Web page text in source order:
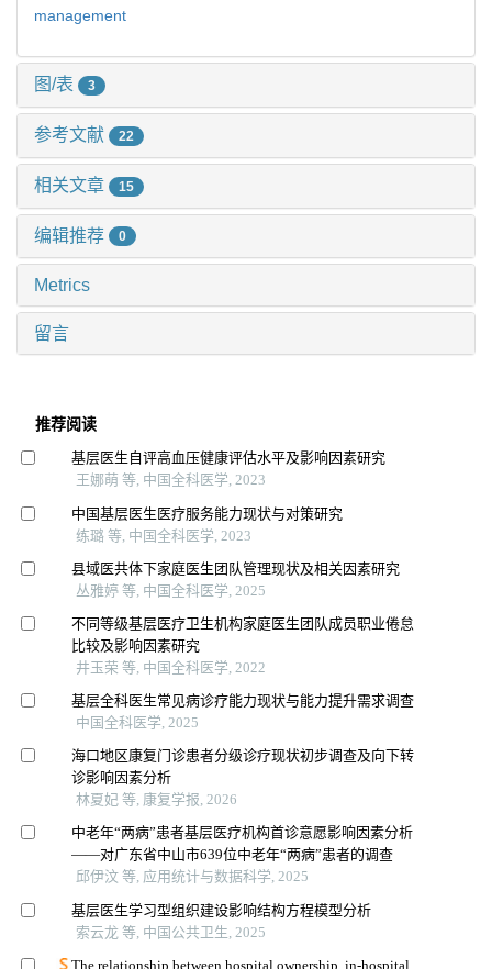
management
图/表 3
参考文献 22
相关文章 15
编辑推荐 0
Metrics
留言
推荐阅读
基层医生自评高血压健康评估水平及影响因素研究
王娜萌 等, 中国全科医学, 2023
中国基层医生医疗服务能力现状与对策研究
练璐 等, 中国全科医学, 2023
县域医共体下家庭医生团队管理现状及相关因素研究
丛雅婷 等, 中国全科医学, 2025
不同等级基层医疗卫生机构家庭医生团队成员职业倦怠
比较及影响因素研究
井玉荣 等, 中国全科医学, 2022
基层全科医生常见病诊疗能力现状与能力提升需求调查
中国全科医学, 2025
海口地区康复门诊患者分级诊疗现状初步调查及向下转
诊影响因素分析
林夏妃 等, 康复学报, 2026
中老年“两病”患者基层医疗机构首诊意愿影响因素分析
——对广东省中山市639位中老年“两病”患者的调查
邱伊汶 等, 应用统计与数据科学, 2025
基层医生学习型组织建设影响结构方程模型分析
索云龙 等, 中国公共卫生, 2025
The relationship between hospital ownership, in-hospital